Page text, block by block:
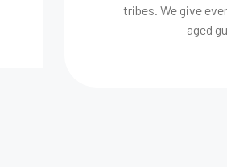
tribes. We give
aged